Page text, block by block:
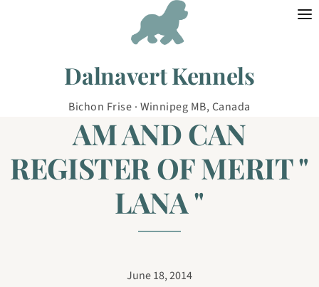
Dalnavert Kennels
Bichon Frise · Winnipeg MB, Canada
AM AND CAN
REGISTER OF MERIT "
LANA "
June 18, 2014